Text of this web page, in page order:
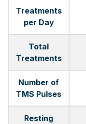
Treatments
per Day
Total
Treatments
Number of
TMS Pulses
Resting